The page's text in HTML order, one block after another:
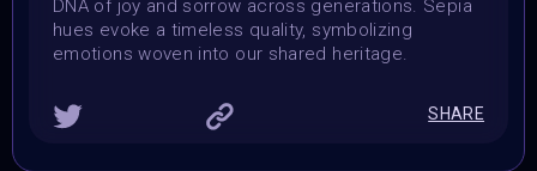
DNA of joy and sorrow across generations. Sepia
hues evoke a timeless quality, symbolizing
emotions woven into our shared heritage.
SHARE